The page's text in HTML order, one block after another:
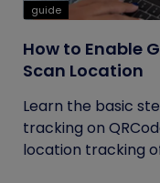
guide
How to Enable
Scan Location
Learn the basic
tracking on
location tracking